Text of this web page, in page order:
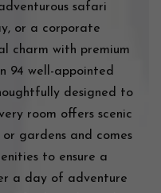
safari
or a corporate
charm with premium
94 well-appointed
designed to
room offers scenic
gardens and comes
to ensure a
a day of adventure